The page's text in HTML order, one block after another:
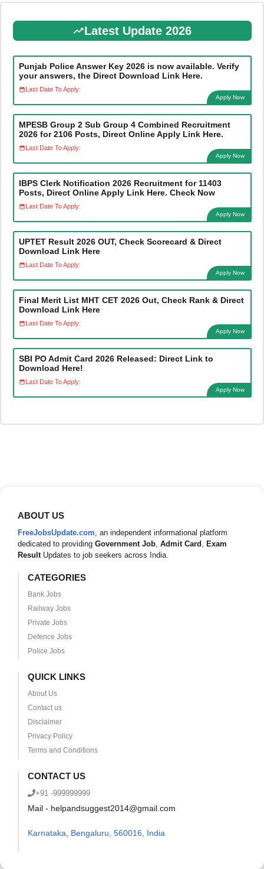
Latest Update 2026
Punjab Police Answer Key 2026 is now available. Verify
your answers, the Direct Download Link Here.
Last Date To Apply:
Apply Now
MPESB Group 2 Sub Group 4 Combined Recruitment
2026 for 2106 Posts, Direct Online Apply Link Here.
Last Date To Apply:
Apply Now
IBPS Clerk Notification 2026 Recruitment for 11403
Posts, Direct Online Apply Link Here. Check Now
Last Date To Apply:
Apply Now
UPTET Result 2026 OUT, Check Scorecard & Direct
Download Link Here
Last Date To Apply:
Apply Now
Final Merit List MHT CET 2026 Out, Check Rank & Direct
Download Link Here
Last Date To Apply:
Apply Now
SBI PO Admit Card 2026 Released: Direct Link to
Download Here!
Last Date To Apply:
Apply Now
ABOUT US
FreeJobsUpdate.com, an independent informational platform
dedicated to providing Government Job, Admit Card , Exam
ResultUpdates to job seekers across India.
CATEGORIES
Bank Jobs
Railway Jobs
Private Jobs
Defence Jobs
Police Jobs
QUICK LINKS
About Us
Contact us
Disclaimer
Privacy Policy
Terms and Conditions
CONTACT US
+91 -999999999
Mail - helpandsuggest2014@gmail.com
Karnataka, Bengaluru, 560016, India